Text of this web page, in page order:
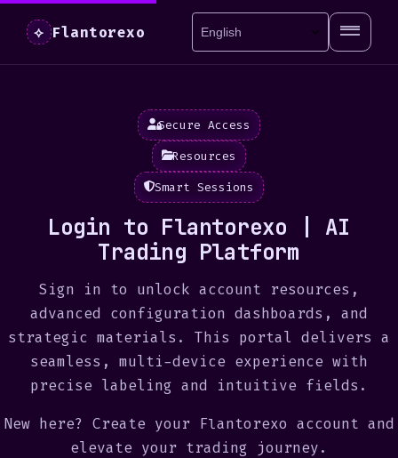
⟡ Flantorexo
Secure Access
Resources
Smart Sessions
Login to Flantorexo | AI
Trading Platform
Sign in to unlock account resources,
advanced configuration dashboards, and
strategic materials. This portal delivers a
seamless, multi-device experience with
precise labeling and intuitive fields.
New here? Create your Flantorexo account and
elevate your trading journey.